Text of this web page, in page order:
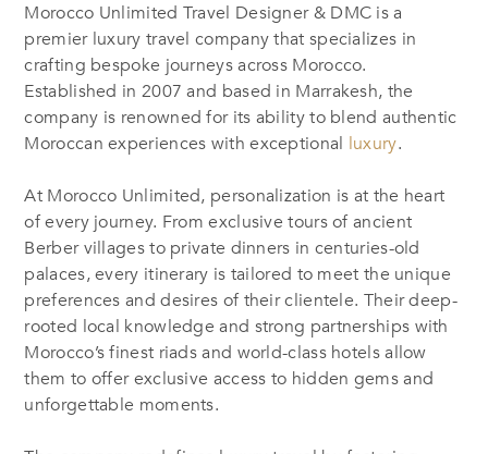
Morocco Unlimited Travel Designer & DMC is a
premier luxury travel companythat specializes in
crafting bespoke journeys across Morocco.
Established in 2007 and based in Marrakesh, the
company is renowned for its ability to blend authentic
Moroccan experiences with exceptional luxury.
At Morocco Unlimited, personalization is at the heart
of every journey. From exclusive tours of ancient
Berber villages to private dinners in centuries-old
palaces, every itinerary is tailored to meet the unique
preferences and desires of their clientele. Their deep-
rooted local knowledge and strong partnerships with
Morocco’s finest riads and world-class hotels allow
them to offer exclusive access to hidden gems and
unforgettable moments.